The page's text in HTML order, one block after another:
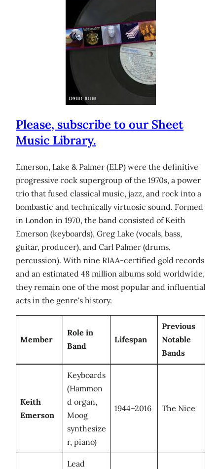
Please, subscribe to our Sheet
Music Library.
Emerson, Lake & Palmer (ELP) were the definitive
progressive rock supergroup of the 1970s, a power
trio that fused classical music, jazz, and rock into a
bombastic and technically virtuosic sound. Formed
in London in 1970, the band consisted of Keith
Emerson (keyboards), Greg Lake (vocals, bass,
guitar, producer), and Carl Palmer (drums,
percussion). With nine RIAA-certified gold records
and an estimated 48 million albums sold worldwide,
they remain one of the most popular and influential
acts in the genre's history.
Member
Role in
Band
Lifespan
Previous
Notable
Bands
Keith
Emerson
Keyboards
(Hammon
d organ,
Moog
synthesize
r, piano)
1944–2016 The Nice
Lead